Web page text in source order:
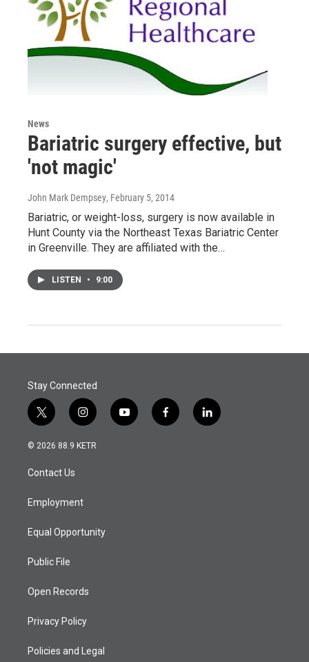
News
Bariatric surgery effective, but
'not magic'
John Mark Dempsey, February 5, 2014
Bariatric, or weight-loss, surgery is now available in
Hunt County via the Northeast Texas Bariatric Center
in Greenville. They are affiliated with the…
LISTEN • 9:00
Stay Connected
t
w
i
t
e
i
n
s
a
y
o
f
a
l
i
© 2026 88.9 KETR
Contact Us
Employment
Equal Opportunity
Public File
Open Records
Privacy Policy
Policies and Legal